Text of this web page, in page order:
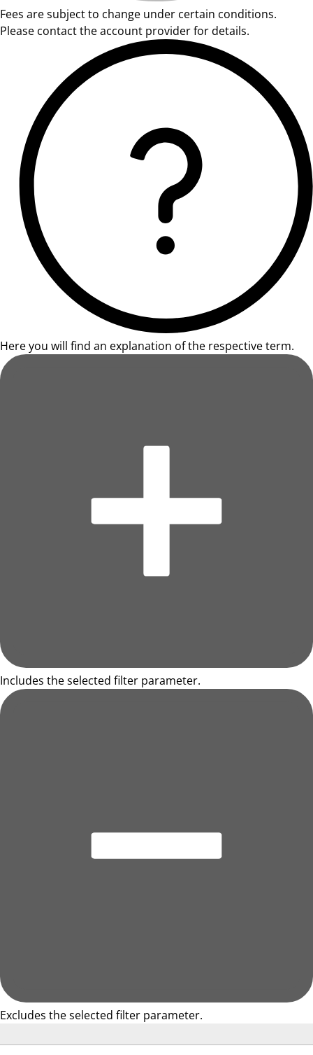
Fees are subject to change under certain conditions.
Please contact the account provider for details.
Here you will find an explanation of the respective term.
Includes the selected filter parameter.
Excludes the selected filter parameter.